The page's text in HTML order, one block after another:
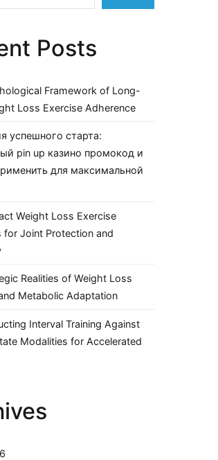
Posts
Framework of Long-
Loss Exercise Adherence
успешного старта:
pin up казино промокод и
для максимальной
Weight Loss Exercise
for Joint Protection and
Realities of Weight Loss
Metabolic Adaptation
Interval Training Against
Modalities for Accelerated